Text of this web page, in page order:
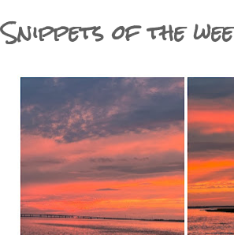
Snippets of the